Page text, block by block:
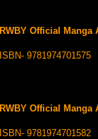
RWBY Official Manga
ISBN- 9781974701575
RWBY Official Manga
ISBN- 9781974701582